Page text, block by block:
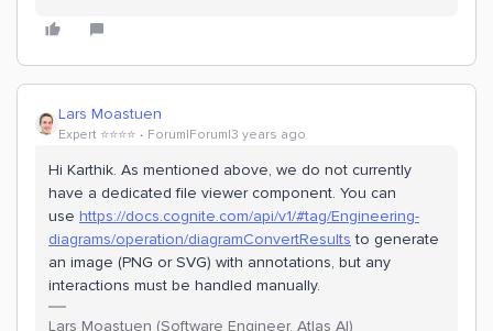
Lars Moastuen
Expert ⭐️⭐️⭐️⭐️ Forum|Forum|3 years ago
Hi Karthik. As mentioned above, we do not currently
have a dedicated file viewer component. You can
use https://docs.cognite.com/api/v1/#tag/Engineering-
diagrams/operation/diagramConvertResults to generate
an image (PNG or SVG) with annotations, but any
interactions must be handled manually.
Lars Moastuen (Software Engineer, Atlas AI)